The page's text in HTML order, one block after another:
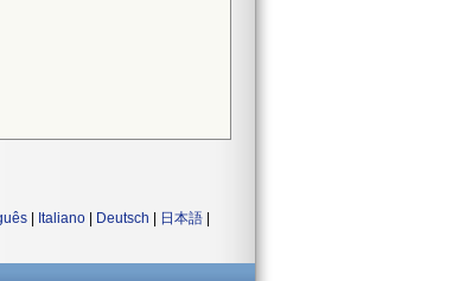
Italiano Deutsch 日本語